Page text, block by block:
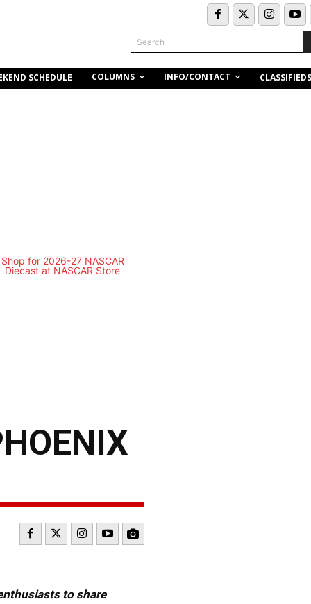
Search
SCHEDULE COLUMNS INFO/CONTACT CLASSIFIEDS
to share